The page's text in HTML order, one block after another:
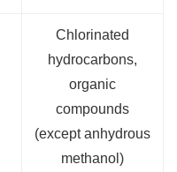
Chlorinated
hydrocarbons,
organic
compounds
(except anhydrous
methanol)